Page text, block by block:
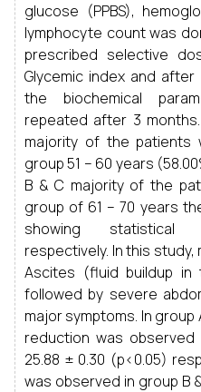
glucose (PPBS),
lymphocyte count was
prescribed selective
Glycemic index and
the biochemical
repeated after 3 months.
majority of the patients
group 51 – 60 years
B & C majority of the
group of 61 – 70 years
showing statistical
respectively. In this
Ascites (fluid buildup in
followed by severe
major symptoms. In
reduction was observed
25.88 ± 0.30 (p<0.05)
was observed in group B